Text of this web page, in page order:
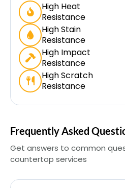
High Heat
Resistance
High Stain
Resistance
High Impact
Resistance
High Scratch
Resistance
Frequently Asked
Get answers to common
countertop services